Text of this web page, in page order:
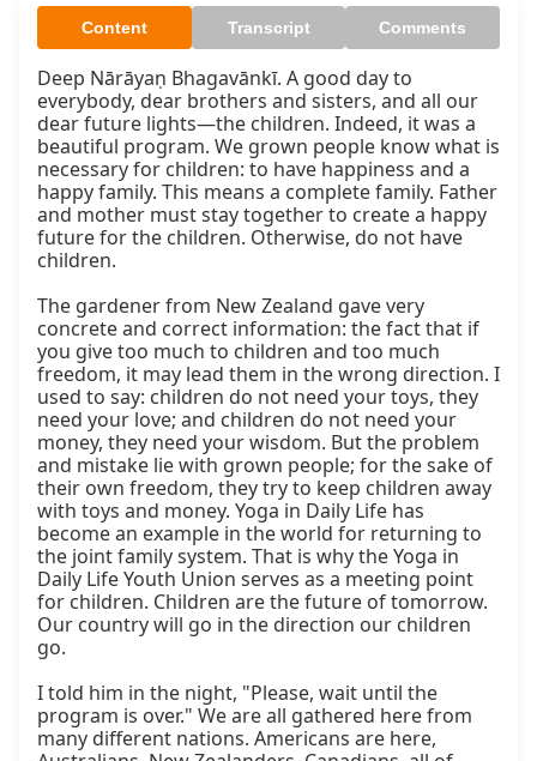
Content Transcript Comments
Deep Nārāyaṇ Bhagavānkī. A good day to
everybody, dear brothers and sisters, and all our
dear future lights—the children. Indeed, it was a
beautiful program. We grown people know what is
necessary for children: to have happiness and a
happy family. This means a complete family. Father
and mother must stay together to create a happy
future for the children. Otherwise, do not have
children.
The gardener from New Zealand gave very
concrete and correct information: the fact that if
you give too much to children and too much
freedom, it may lead them in the wrong direction. I
used to say: children do not need your toys, they
need your love; and children do not need your
money, they need your wisdom. But the problem
and mistake lie with grown people; for the sake of
their own freedom, they try to keep children away
with toys and money. Yoga in Daily Life has
become an example in the world for returning to
the joint family system. That is why the Yoga in
Daily Life Youth Union serves as a meeting point
for children. Children are the future of tomorrow.
Our country will go in the direction our children
go.
I told him in the night, "Please, wait until the
program is over." We are all gathered here from
many different nations. Americans are here,